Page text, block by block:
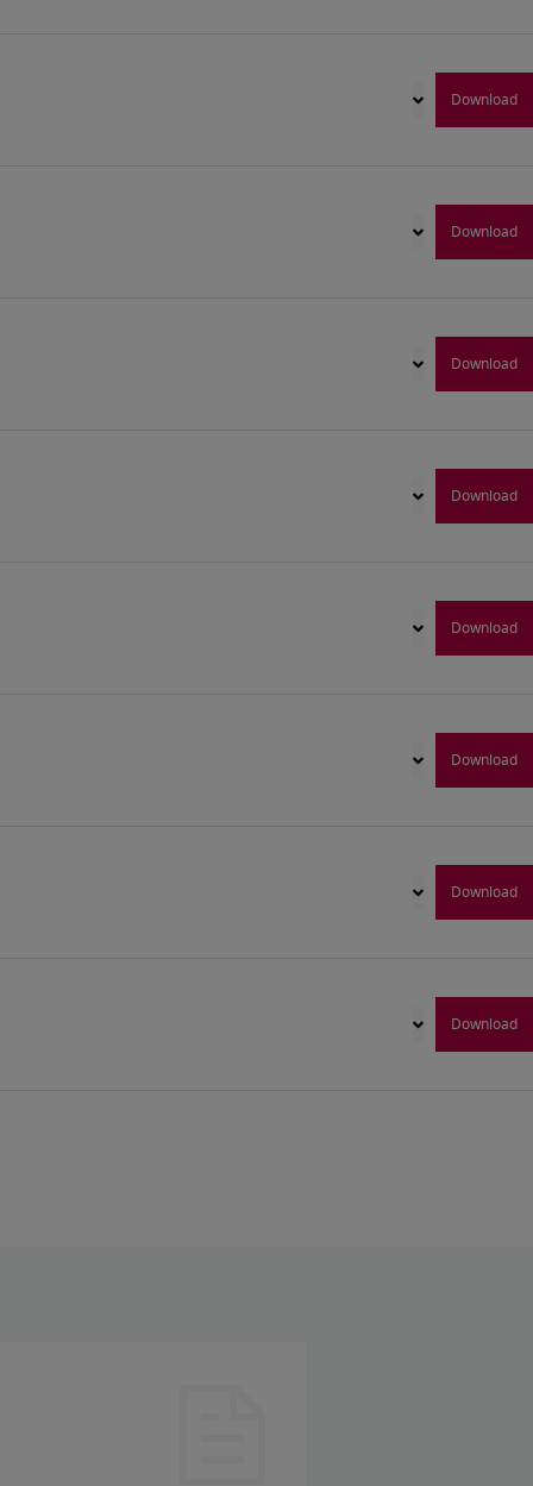
Download
Download
Download
Download
Download
Download
Download
Download